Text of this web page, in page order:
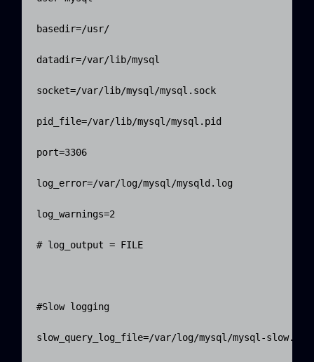
basedir=/usr/
datadir=/var/lib/mysql
socket=/var/lib/mysql/mysql.sock
pid_file=/var/lib/mysql/mysql.pid
port=3306
log_error=/var/log/mysql/mysqld.log
log_warnings=2
# log_output = FILE
#Slow logging
slow_query_log_file=/var/log/mysql/mysql-slow.log